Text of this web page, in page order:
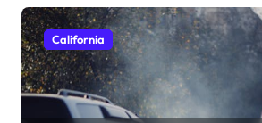
California